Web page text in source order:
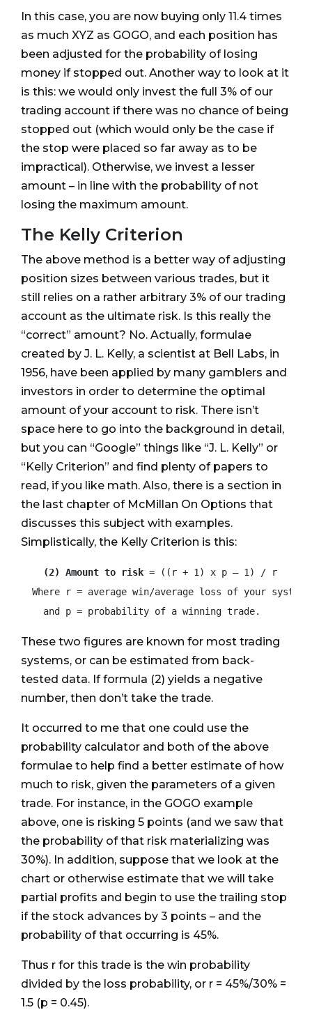
In this case, you are now buying only 11.4 times
as much XYZ as GOGO, and each position has
been adjusted for the probability of losing
money if stopped out. Another way to look at it
is this: we would only invest the full 3% of our
trading account if there was no chance of being
stopped out (which would only be the case if
the stop were placed so far away as to be
impractical). Otherwise, we invest a lesser
amount – in line with the probability of not
losing the maximum amount.
The Kelly Criterion
The above method is a better way of adjusting
position sizes between various trades, but it
still relies on a rather arbitrary 3% of our trading
account as the ultimate risk. Is this really the
“correct” amount? No. Actually, formulae
created by J. L. Kelly, a scientist at Bell Labs, in
1956, have been applied by many gamblers and
investors in order to determine the optimal
amount of your account to risk. There isn’t
space here to go into the background in detail,
but you can “Google” things like “J. L. Kelly” or
“Kelly Criterion” and find plenty of papers to
read, if you like math. Also, there is a section in
the last chapter of McMillan On Options that
discusses this subject with examples.
Simplistically, the Kelly Criterion is this:
(2) Amount to risk = ((r + 1) x p – 1) / r
  Where r = average win/average loss of your system
    and p = probability of a winning trade.
These two figures are known for most trading
systems, or can be estimated from back-
tested data. If formula (2) yields a negative
number, then don’t take the trade.
It occurred to me that one could use the
probability calculator and both of the above
formulae to help find a better estimate of how
much to risk, given the parameters of a given
trade. For instance, in the GOGO example
above, one is risking 5 points (and we saw that
the probability of that risk materializing was
30%). In addition, suppose that we look at the
chart or otherwise estimate that we will take
partial profits and begin to use the trailing stop
if the stock advances by 3 points – and the
probability of that occurring is 45%.
Thus r for this trade is the win probability
divided by the loss probability, or r = 45%/30% =
1.5 (p = 0.45).